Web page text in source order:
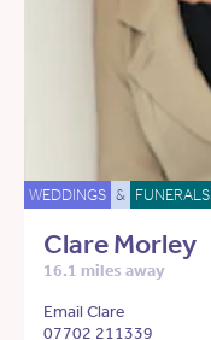
WEDDINGS & FUNERALS
Clare Morley
16.1 miles away
Email Clare
07702 211339